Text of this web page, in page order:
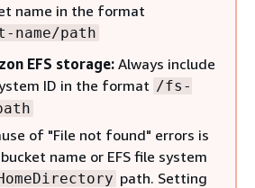
name in the format
name/path
EFS storage: Always include
ID in the format /fs-
of "File not found" errors is
name or EFS file system
path. Setting